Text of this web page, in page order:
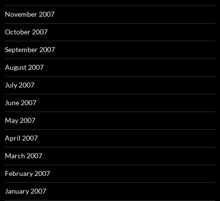
November 2007
October 2007
September 2007
August 2007
July 2007
June 2007
May 2007
April 2007
March 2007
February 2007
January 2007